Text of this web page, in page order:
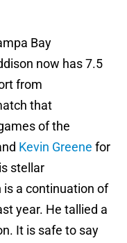
Bay
now has 7.5
from
that
of the
Kevin Greene for
stellar
a continuation of
year. He tallied a
It is safe to say